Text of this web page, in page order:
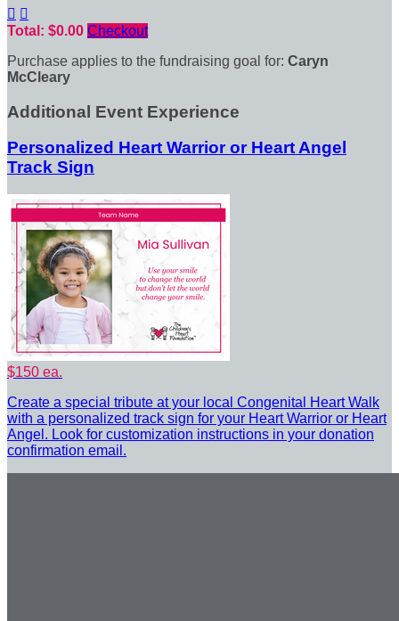
 
Total: $0.00 Checkout
Purchase applies to the fundraising goal for: Caryn
McCleary
Additional Event Experience
Personalized Heart Warrior or Heart Angel
Track Sign
$150 ea.
Create a special tribute at your local Congenital Heart Walk
with a personalized track sign for your Heart Warrior or Heart
Angel. Look for customization instructions in your donation
confirmation email.